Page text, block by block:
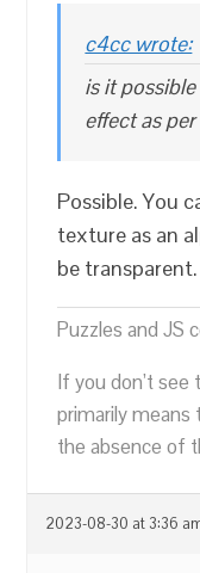
c4cc wrote:
is it
effect as
Possible. You
texture as an
be transparent.
Puzzles and JS
If you don’t
primarily means
the absence of
2023-08-30 at 3:36